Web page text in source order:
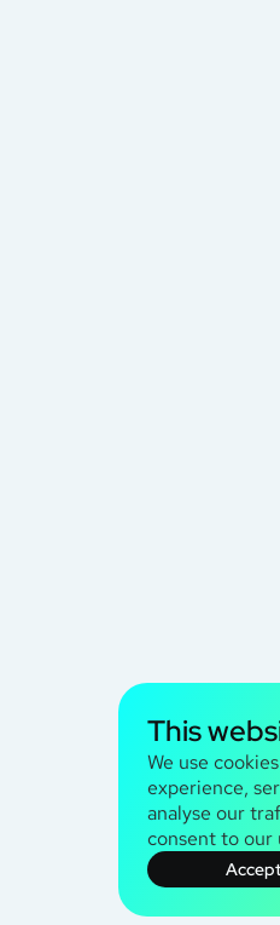
This
We use
experience,
analyse our
consent to our
Accept